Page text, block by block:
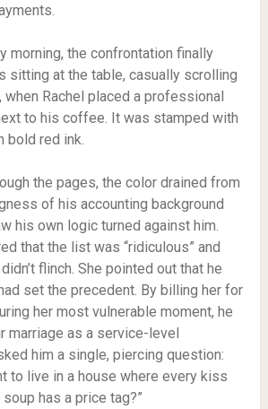
morning, the confrontation finally
sitting at the table, casually scrolling
when Rachel placed a professional
to his coffee. It was stamped with
bold red ink.
the pages, the color drained from
of his accounting background
his own logic turned against him.
that the list was “ridiculous” and
flinch. She pointed out that he
set the precedent. By billing her for
her most vulnerable moment, he
marriage as a service-level
him a single, piercing question:
to live in a house where every kiss
has a price tag?”